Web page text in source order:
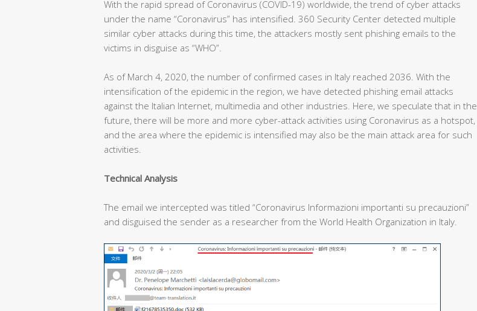
With the rapid spread of Coronavirus (COVID-19) worldwide, the trend of cyber attacks
under the name “Coronavirus” has intensified. 360 Security Center detected multiple
similar cyber attacks during this time, the attackers mostly sent phishing emails to the
victims in disguise as “WHO”.
As of March 4, 2020, the number of confirmed cases in Italy reached 2036. With the
intensification of the epidemic in the region, we have detected phishing email attacks
against the Italian Internet, multimedia and other industries. Here, we speculate that in the
future, there will be more and more cyber-attack activities using Coronavirus as a hotspot,
and the area where the epidemic is intensified may also be the main attack area for such
activities.
Technical Analysis
The email we intercepted was titled “Coronavirus Informazioni importanti su precauzioni”
and disguised the sender as a researcher from the World Health Organization in Italy.